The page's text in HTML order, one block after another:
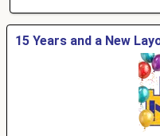
15 Years and a New